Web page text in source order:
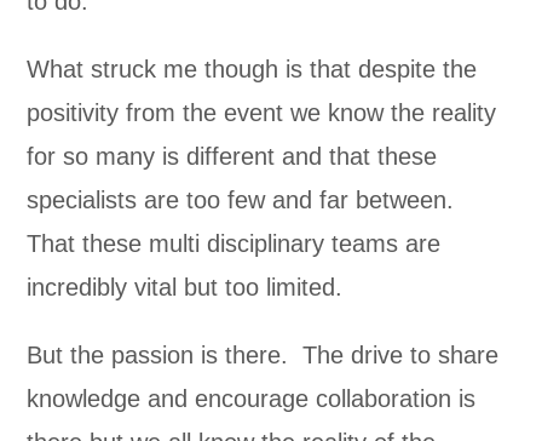
What struck me though is that despite the
positivity from the event we know the reality
for so many is different and that these
specialists are too few and far between.
That these multi disciplinary teams are
incredibly vital but too limited.
But the passion is there. The drive to share
knowledge and encourage collaboration is